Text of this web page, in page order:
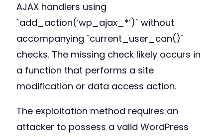
AJAX handlers using
`add_action(‘wp_ajax_*’)` without
accompanying `current_user_can()`
checks. The missing check likely occurs in
a function that performs a site
modification or data access action.
The exploitation method requires an
attacker to possess a valid WordPress